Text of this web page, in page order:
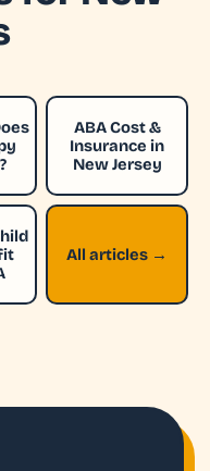
ABA Cost &
Insurance in
New Jersey
All articles →